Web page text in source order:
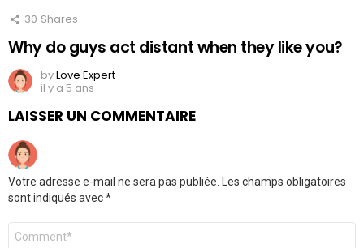
30 Shares
Why do guys act distant when they like you?
byLove Expert
il y a 5 ans
LAISSER UN COMMENTAIRE
Votre adresse e-mail ne sera pas publiée.
Les champs obligatoires
sont indiqués avec*
Commentaire